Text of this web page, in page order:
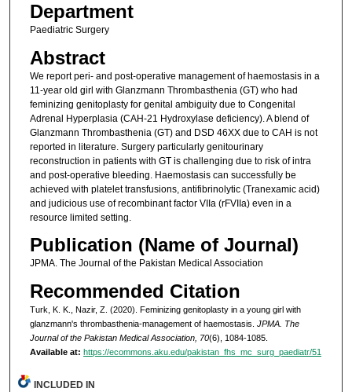
Department
Paediatric Surgery
Abstract
We report peri- and post-operative management of haemostasis in a
11-year old girl with Glanzmann Thrombasthenia (GT) who had
feminizing genitoplasty for genital ambiguity due to Congenital
Adrenal Hyperplasia (CAH-21 Hydroxylase deficiency). A blend of
Glanzmann Thrombasthenia (GT) and DSD 46XX due to CAH is not
reported in literature. Surgery particularly genitourinary
reconstruction in patients with GT is challenging due to risk of intra
and post-operative bleeding. Haemostasis can successfully be
achieved with platelet transfusions, antifibrinolytic (Tranexamic acid)
and judicious use of recombinant factor VIIa (rFVIIa) even in a
resource limited setting.
Publication (Name of Journal)
JPMA. The Journal of the Pakistan Medical Association
Recommended Citation
Turk, K. K., Nazir, Z. (2020). Feminizing genitoplasty in a young girl with
glanzmann's thrombasthenia-management of haemostasis. JPMA. The
Journal of the Pakistan Medical Association, 70(6), 1084-1085.
Available at: https://ecommons.aku.edu/pakistan_fhs_mc_surg_paediatr/51
INCLUDED IN